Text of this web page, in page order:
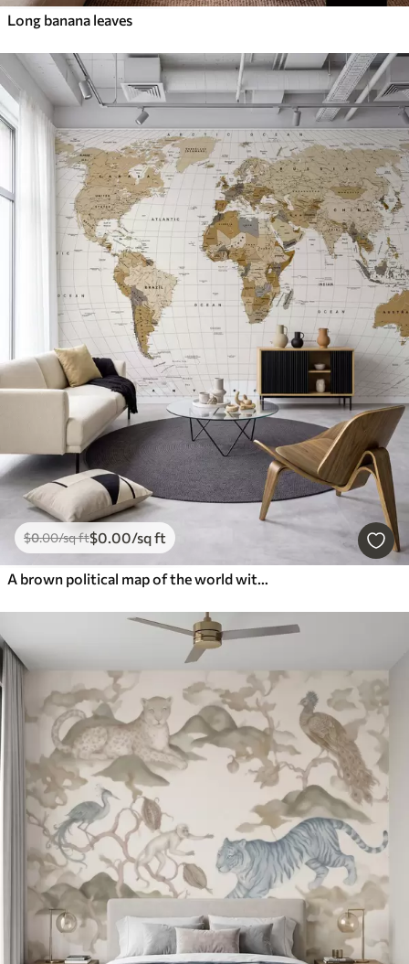
Long banana leaves
$0.00/sq ft$0.00/sq ft
A brown political map of the world with flags in English